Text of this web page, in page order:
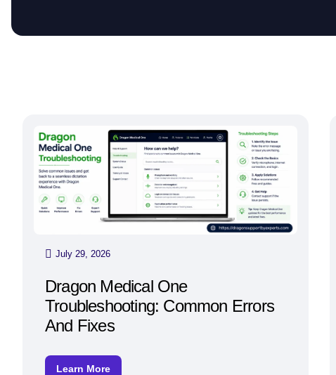
July 29, 2026
Dragon Medical One
Troubleshooting: Common Errors
And Fixes
Learn More